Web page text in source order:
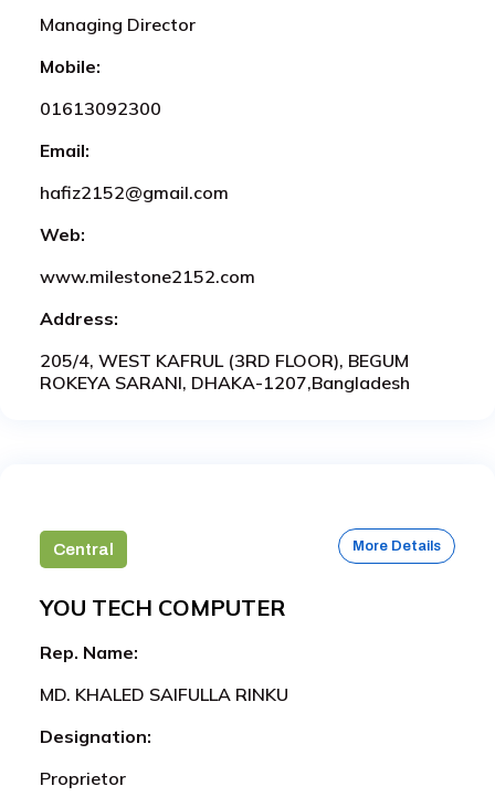
Managing Director
Mobile:
01613092300
Email:
hafiz2152@gmail.com
Web:
www.milestone2152.com
Address:
205/4, WEST KAFRUL (3RD FLOOR), BEGUM
ROKEYA SARANI, DHAKA-1207,Bangladesh
Central More Details
YOU TECH COMPUTER
Rep. Name:
MD. KHALED SAIFULLA RINKU
Designation:
Proprietor